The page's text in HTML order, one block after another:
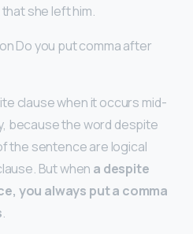
she left him.
Do you put comma after
clause when it occurs mid-
because the word despite
the sentence are logical
But when a despite
you always put a comma
.